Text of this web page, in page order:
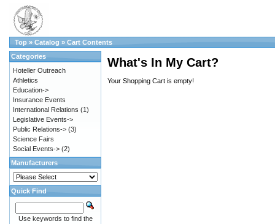
Top » Catalog » Cart Contents
What's In My Cart?
Your Shopping Cart is empty!
Categories
Hoteller Outreach
Athletics
Education->
Insurance Events
International Relations (1)
Legislative Events->
Public Relations-> (3)
Science Fairs
Social Events-> (2)
Manufacturers
Quick Find
Use keywords to find the